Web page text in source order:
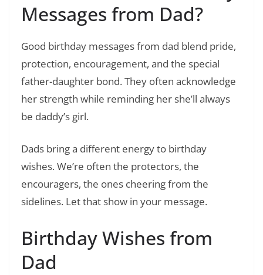
Messages from Dad?
Good birthday messages from dad blend pride,
protection, encouragement, and the special
father-daughter bond. They often acknowledge
her strength while reminding her she’ll always
be daddy’s girl.
Dads bring a different energy to birthday
wishes. We’re often the protectors, the
encouragers, the ones cheering from the
sidelines. Let that show in your message.
Birthday Wishes from
Dad